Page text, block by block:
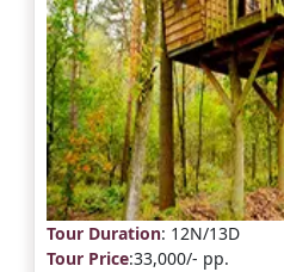
Tour Duration: 12N/13D
Tour Price:33,000/- pp.